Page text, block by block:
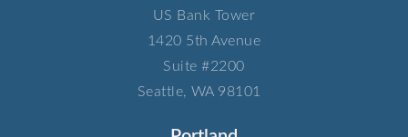
US Bank Tower​
1420 5th Avenue​
Suite #2200​
Seattle, WA 98101